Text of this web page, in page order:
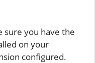
sure you have the
on your
configured.